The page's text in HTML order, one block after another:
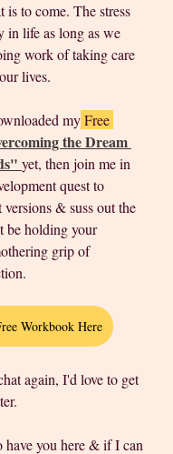
to come. The stress
in life as long as we
work of taking care
lives.
my Free
the Dream
yet, then join me in
quest to
versions & suss out the
be holding your
grip of
Workbook Here
again, I'd love to get
have you here & if I can